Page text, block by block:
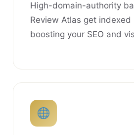
High-domain-authority
Review Atlas get indexed
boosting your SEO and